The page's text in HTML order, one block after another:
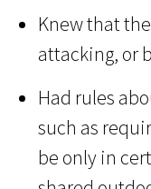
Knew that
attacking, or
Had rules
such as
be only in